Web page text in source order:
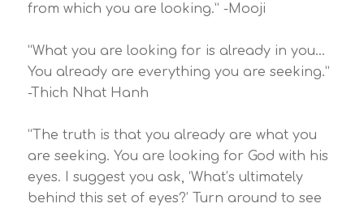
from which you are looking.” -Mooji
“What you are looking for is already in you…
You already are everything you are seeking.”
-Thich Nhat Hanh
“The truth is that you already are what you
are seeking. You are looking for God with his
eyes. I suggest you ask, ‘What’s ultimately
behind this set of eyes?’ Turn around to see